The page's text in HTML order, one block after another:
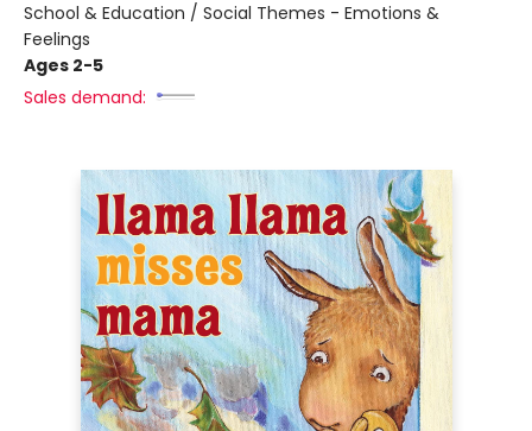
School & Education / Social Themes - Emotions &
Feelings
Ages 2-5
Sales demand: